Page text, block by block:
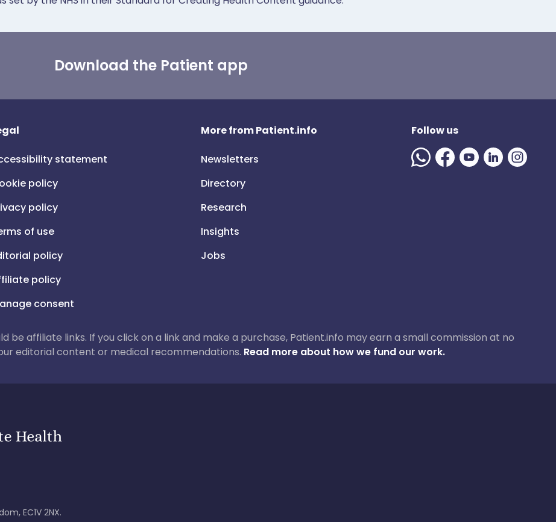
Download the Patient app
statement
policy
policy
of use
policy
policy
consent
More from Patient.info
Newsletters
Directory
Research
Insights
Jobs
Follow us
be affiliate links. If you click on a link and make a purchase, Patient.info may earn a small commission at no
editorial content or medical recommendations. Read more about how we fund our work.
EC1V 2NX.